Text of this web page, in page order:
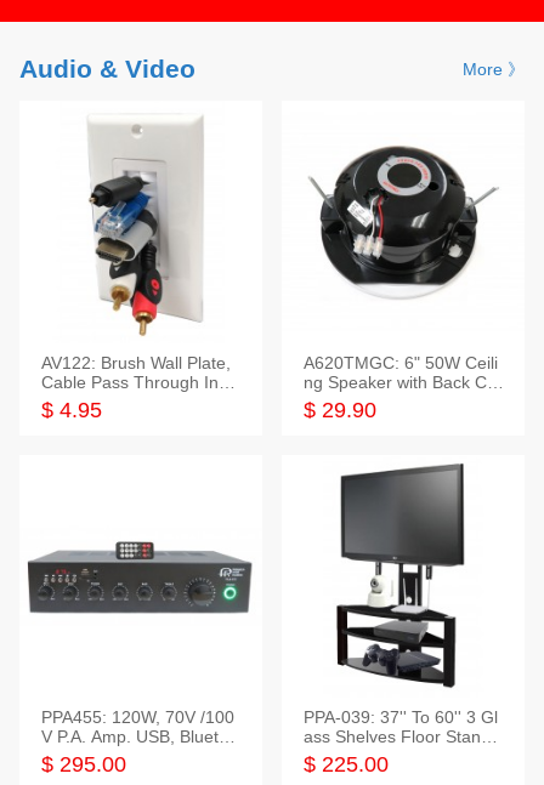
Audio & Video More 》
AV122: Brush Wall Plate,
Cable Pass Through Inser
t, 1 Gang, cETL
$ 4.95
A620TMGC: 6" 50W Ceili
ng Speaker with Back Cov
er+Grill
$ 29.90
PPA455: 120W, 70V /100
V P.A. Amp. USB, Bluetoot
h, FM, SD
$ 295.00
PPA-039: 37'' To 60'' 3 Gl
ass Shelves Floor Stand f
or TVs
$ 225.00